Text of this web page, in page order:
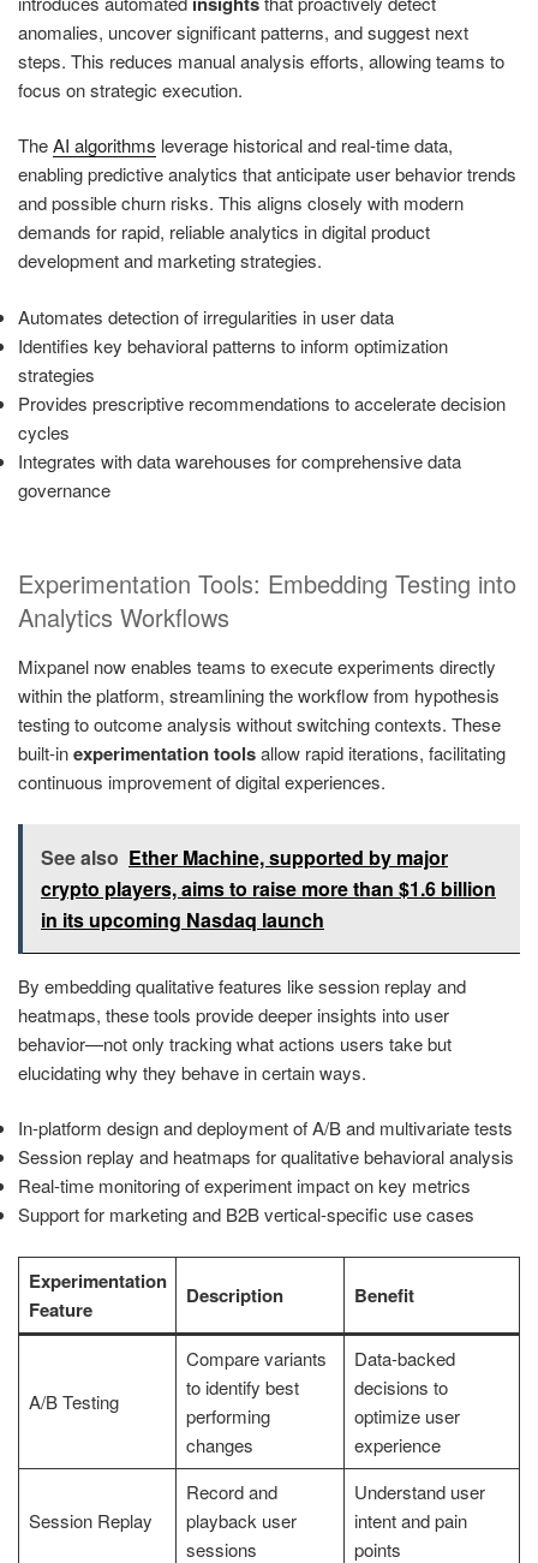
anomalies, uncover significant patterns, and suggest next
steps. This reduces manual analysis efforts, allowing teams to
focus on strategic execution.
TheAI algorithms leverage historical and real-time data,
enabling predictive analytics that anticipate user behavior trends
and possible churn risks. This aligns closely with modern
demands for rapid, reliable analytics in digital product
development and marketing strategies.
Automates detection of irregularities in user data
Identifies key behavioral patterns to inform optimization
strategies
Provides prescriptive recommendations to accelerate decision
cycles
Integrates with data warehouses for comprehensive data
governance
Experimentation Tools: Embedding Testing into
Analytics Workflows
Mixpanel now enables teams to execute experiments directly
within the platform, streamlining the workflow from hypothesis
testing to outcome analysis without switching contexts. These
built-inexperimentation toolsallow rapid iterations, facilitating
continuous improvement of digital experiences.
See also Ether Machine, supported by major
crypto players, aims to raise more than $1.6 billion
in its upcoming Nasdaq launch
By embedding qualitative features like session replay and
heatmaps, these tools provide deeper insights into user
behavior—not only tracking what actions users take but
elucidating why they behave in certain ways.
In-platform design and deployment of A/B and multivariate tests
Session replay and heatmaps for qualitative behavioral analysis
Real-time monitoring of experiment impact on key metrics
Support for marketing and B2B vertical-specific use cases
Experimentation
Feature
Description Benefit
A/B Testing
Compare variants
to identify best
performing
changes
Data-backed
decisions to
optimize user
experience
Session Replay
Record and
playback user
sessions
Understand user
intent and pain
points